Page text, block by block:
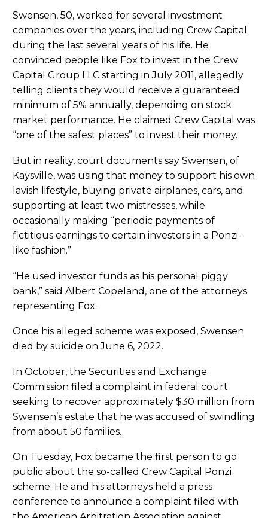
Swensen, 50, worked for several investment
companies over the years, including Crew Capital
during the last several years of his life. He
convinced people like Fox to invest in the Crew
Capital Group LLC starting in July 2011, allegedly
telling clients they would receive a guaranteed
minimum of 5% annually, depending on stock
market performance. He claimed Crew Capital was
“one of the safest places” to invest their money.
But in reality, court documents say Swensen, of
Kaysville, was using that money to support his own
lavish lifestyle, buying private airplanes, cars, and
supporting at least two mistresses, while
occasionally making “periodic payments of
fictitious earnings to certain investors in a Ponzi-
like fashion.”
“He used investor funds as his personal piggy
bank,” said Albert Copeland, one of the attorneys
representing Fox.
Once his alleged scheme was exposed, Swensen
died by suicide on June 6, 2022.
In October, the Securities and Exchange
Commission filed a complaint in federal court
seeking to recover approximately $30 million from
Swensen’s estate that he was accused of swindling
from about 50 families.
On Tuesday, Fox became the first person to go
public about the so-called Crew Capital Ponzi
scheme. He and his attorneys held a press
conference to announce a complaint filed with